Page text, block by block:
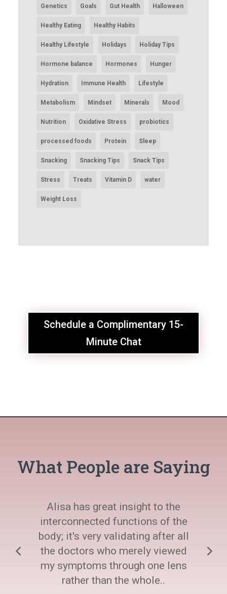
Genetics Goals Gut Health Halloween
Healthy Eating Healthy Habits
Healthy Lifestyle Holidays Holiday Tips
Hormone balance Hormones Hunger
Hydration Immune Health Lifestyle
Metabolism Mindset Minerals Mood
Nutrition Oxidative Stress probiotics
processed foods Protein Sleep
Snacking Snacking Tips Snack Tips
Stress Treats Vitamin D water
Weight Loss
Schedule a Complimentary 15-
Minute Chat
What People are Saying
Alisa has great insight to the
interconnected functions of the
body; it's very validating after all
the doctors who merely viewed
my symptoms through one lens
rather than the whole..